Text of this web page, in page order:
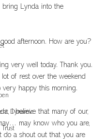
Dynamic
Trust
bring Lynda into the
afternoon. How are you?
very well today. Thank you.
lot of rest over the weekend
very happy this morning.
I believe that many of our,
may know who you are,
do a shout out that you are